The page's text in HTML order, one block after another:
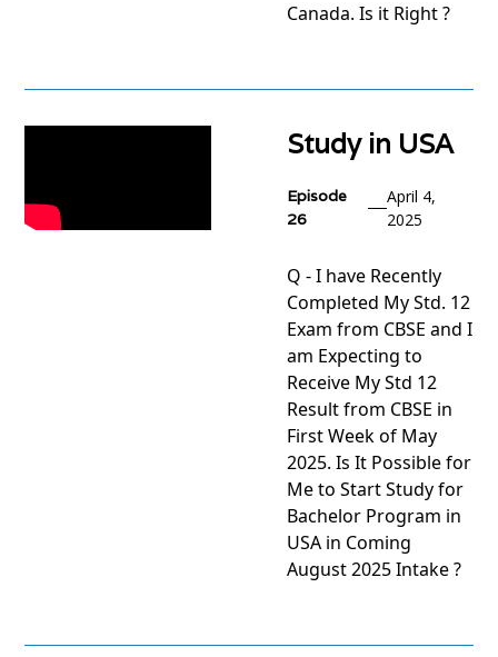
Canada. Is it Right ?
Study in USA
Episode
26
April 4,
2025
Q - I have Recently
Completed My Std. 12
Exam from CBSE and I
am Expecting to
Receive My Std 12
Result from CBSE in
First Week of May
2025. Is It Possible for
Me to Start Study for
Bachelor Program in
USA in Coming
August 2025 Intake ?